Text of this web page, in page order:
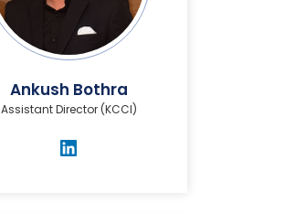
Ankush Bothra
Assistant Director (KCCI)